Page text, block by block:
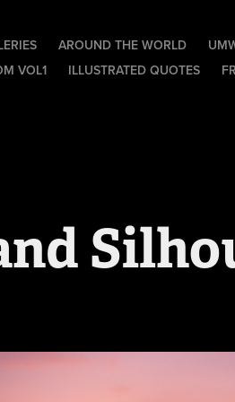
AROUND THE WORLD
VOL1
ILLUSTRATED QUOTES